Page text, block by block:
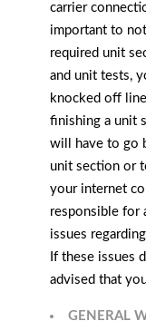
carrier
important to
required unit
and unit tests,
knocked off
finishing a unit
will have to go
unit section or
your internet
responsible for
issues
If these issues
advised that
GENERAL